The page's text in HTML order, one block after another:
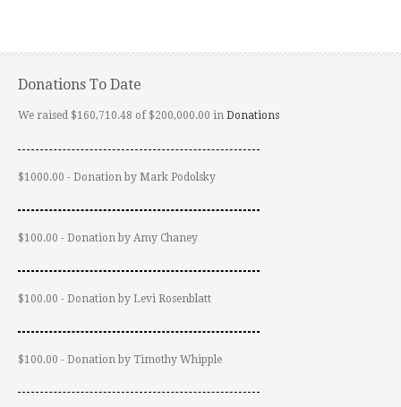
Donations To Date
We raised $160,710.48 of $200,000.00 in Donations
$1000.00 - Donation by Mark Podolsky
$100.00 - Donation by Amy Chaney
$100.00 - Donation by Levi Rosenblatt
$100.00 - Donation by Timothy Whipple